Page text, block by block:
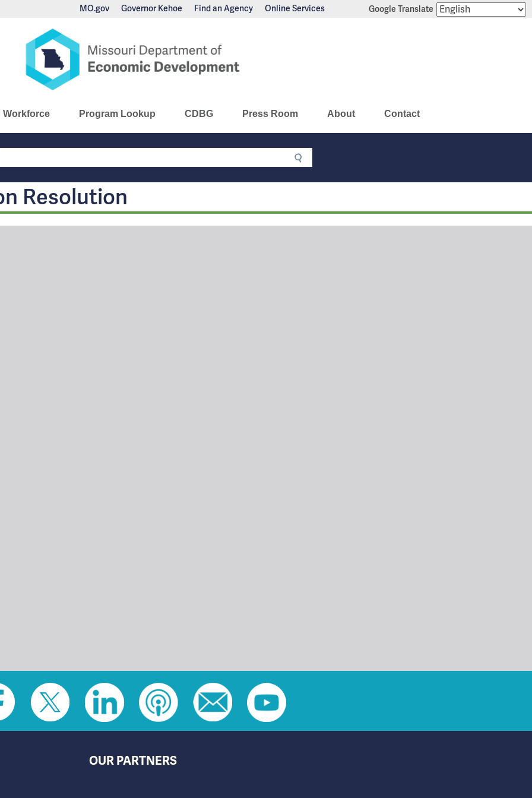
MO.gov Governor Kehoe Find an Agency Online Services Google Translate
Development
Main
Navigation
Workforce Program Lookup CDBG Press Room About Contact
Resolution
OUR PARTNERS